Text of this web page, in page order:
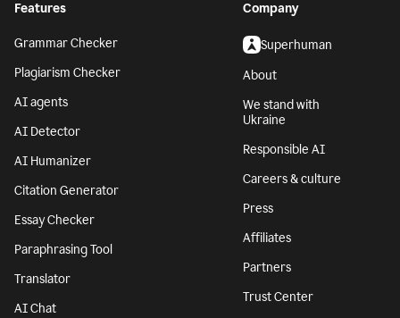
Features
Grammar Checker
Plagiarism Checker
AI agents
AI Detector
AI Humanizer
Citation Generator
Essay Checker
Paraphrasing Tool
Translator
AI Chat
Company
Superhuman
About
We stand with
Ukraine
Responsible AI
Careers & culture
Press
Affiliates
Partners
Trust Center